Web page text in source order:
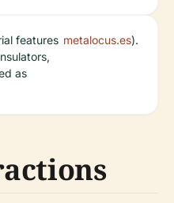
features
as
metalocus.es).